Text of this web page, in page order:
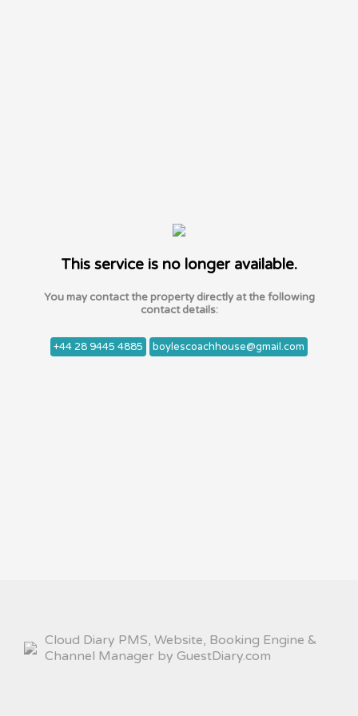
This service is no longer available.
You may contact the property directly at the following
contact details:
+44 28 9445 4885 boylescoachhouse@gmail.com
Cloud Diary PMS, Website, Booking Engine &
Channel Manager by GuestDiary.com